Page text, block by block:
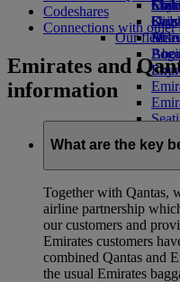
Our fleet
Log
Codeshares
Connections with other
Emirates and
information
What are the key
Together with Qantas,
airline partnership
our customers and
Emirates customers
combined Qantas and
the usual Emirates